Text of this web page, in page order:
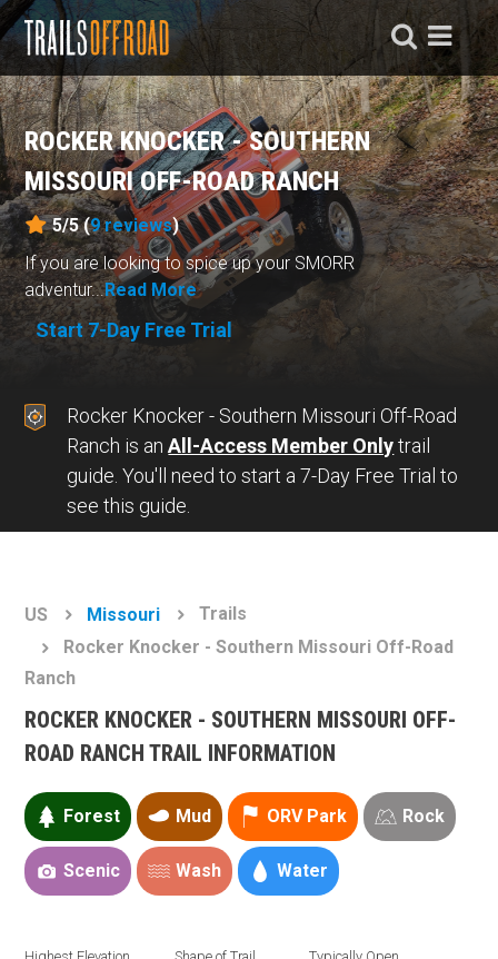
ROCKER KNOCKER - SOUTHERN
MISSOURI OFF-ROAD RANCH
5/5 (9reviews)
If you are looking to spice up your SMORR
adventur...Read More
Start 7-Day Free Trial
Rocker Knocker - Southern Missouri Off-Road
Ranch is anAll-Access Member Onlytrail
guide. You'll need to start a 7-Day Free Trial to
see this guide.
US Missouri
Trails
Rocker Knocker - Southern Missouri Off-Road
Ranch
ROCKER KNOCKER - SOUTHERN MISSOURI OFF-
ROAD RANCH TRAIL INFORMATION
Forest Mud ORV Park Rock
Scenic Wash Water